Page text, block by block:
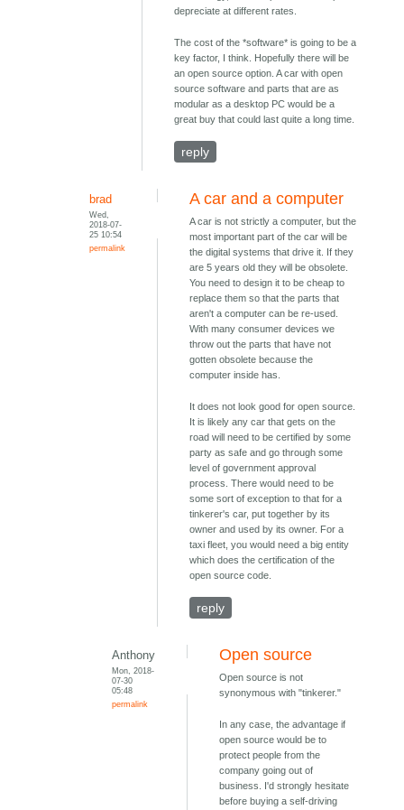
depreciate at different rates.
The cost of the *software* is going to be a
key factor, I think. Hopefully there will be
an open source option. A car with open
source software and parts that are as
modular as a desktop PC would be a
great buy that could last quite a long time.
reply
brad
Wed,
2018-07-
25 10:54
permalink
A car and a computer
A car is not strictly a computer, but the
most important part of the car will be
the digital systems that drive it. If they
are 5 years old they will be obsolete.
You need to design it to be cheap to
replace them so that the parts that
aren't a computer can be re-used.
With many consumer devices we
throw out the parts that have not
gotten obsolete because the
computer inside has.
It does not look good for open source.
It is likely any car that gets on the
road will need to be certified by some
party as safe and go through some
level of government approval
process. There would need to be
some sort of exception to that for a
tinkerer's car, put together by its
owner and used by its owner. For a
taxi fleet, you would need a big entity
which does the certification of the
open source code.
reply
Anthony
Mon, 2018-
07-30
05:48
permalink
Open source
Open source is not
synonymous with "tinkerer."
In any case, the advantage if
open source would be to
protect people from the
company going out of
business. I'd strongly hesitate
before buying a self-driving